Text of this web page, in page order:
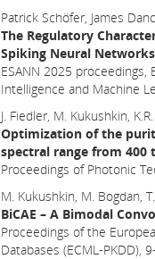
Patrick Schöfer, James
The Regulatory
Spiking Neural Networks
ESANN 2025
Intelligence and Machine
J. Fiedler, M. Kukushkin,
Optimization of the
spectral range from 400
Proceedings of Photonic
M. Kukushkin, M. Bogdan,
BiCAE – A Bimodal
Proceedings of the
Databases (ECML-PKDD),